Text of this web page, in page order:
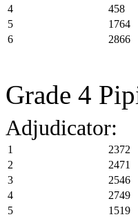
4
458
5
1764
6
2866
Grade 4
Adjudicator:
1 2372
2
2471
3
2546
4
2749
5
1519